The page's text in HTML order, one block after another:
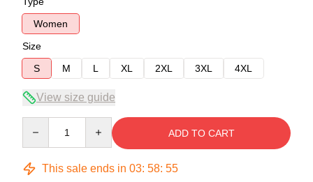
Women
Size
S
M L XL 2XL 3XL 4XL
View size guide
ADD TO CART
This sale ends in 03: 58: 54